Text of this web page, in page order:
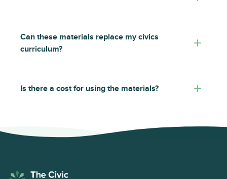
Can these materials replace my civics
curriculum?
Is there a cost for using the materials?